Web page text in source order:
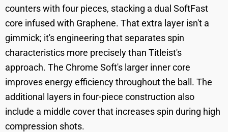
counters with four pieces, stacking a dual SoftFast
core infused with Graphene. That extra layer isn't a
gimmick; it's engineering that separates spin
characteristics more precisely than Titleist's
approach. The Chrome Soft's larger inner core
improves energy efficiency throughout the ball. The
additional layers in four-piece construction also
include a middle cover that increases spin during high
compression shots.